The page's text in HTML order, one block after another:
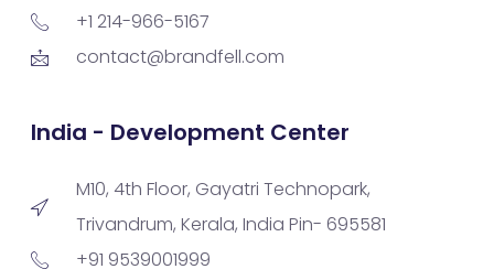
+1 214-966-5167
contact@brandfell.com
India - Development Center
M10, 4th Floor, Gayatri Technopark,
Trivandrum, Kerala, India Pin- 695581
+91 9539001999